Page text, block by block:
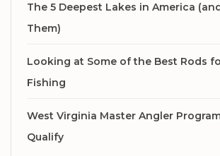
The 5 Deepest Lakes in America
Them)
Looking at Some of the Best Rods
Fishing
West Virginia Master Angler
Qualify